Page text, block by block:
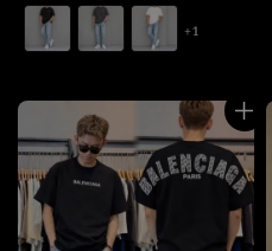
price
+1